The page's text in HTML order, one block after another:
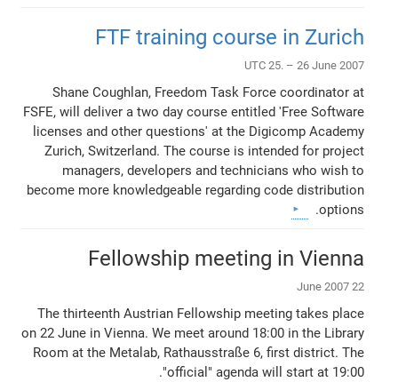
FTF training course in Zurich
UTC 25. – 26 June 2007
Shane Coughlan, Freedom Task Force coordinator at
FSFE, will deliver a two day course entitled 'Free Software
licenses and other questions' at the Digicomp Academy
Zurich, Switzerland. The course is intended for project
managers, developers and technicians who wish to
become more knowledgeable regarding code distribution
options.
Fellowship meeting in Vienna
22 June 2007
The thirteenth Austrian Fellowship meeting takes place
on 22 June in Vienna. We meet around 18:00 in the Library
Room at the Metalab, Rathausstraße 6, first district. The
"official" agenda will start at 19:00.